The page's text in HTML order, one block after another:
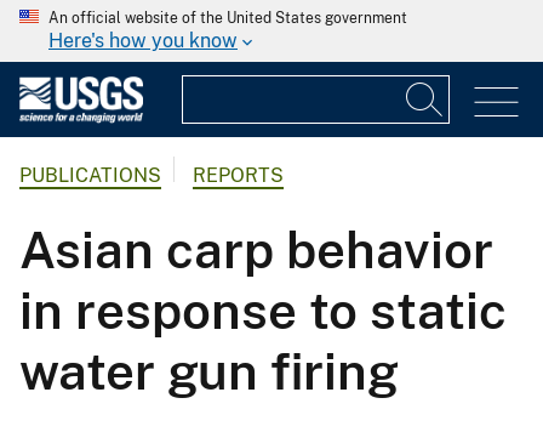
An official website of the United States government
Here's how you know
PUBLICATIONS REPORTS
Asian carp behavior
in response to static
water gun firing